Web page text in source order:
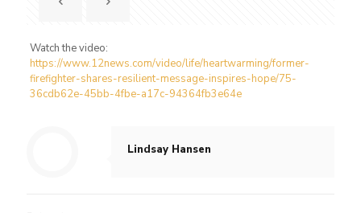
Watch the video:
https://www.12news.com/video/life/heartwarming/former-
firefighter-shares-resilient-message-inspires-hope/75-
36cdb62e-45bb-4fbe-a17c-94364fb3e64e
Lindsay Hansen